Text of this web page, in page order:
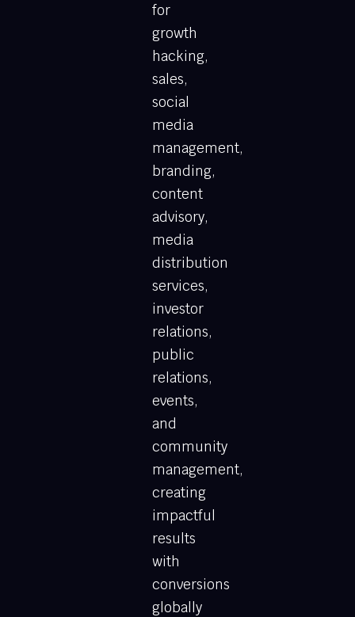
for
growth
hacking,
sales,
social
media
management,
branding,
content
advisory,
media
distribution
services,
investor
relations,
public
relations,
events,
and
community
management,
creating
impactful
results
with
conversions
globally